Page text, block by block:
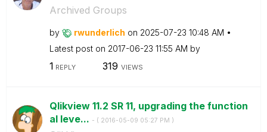
Archived Groups
by rwunderlich on ‎2025-07-23 10:48 AM
Latest post on ‎2017-06-23 11:55 AM by
1 REPLY 319 VIEWS
Qlikview 11.2 SR 11, upgrading the function
al leve... - ( ‎2016-05-09 05:27 PM )